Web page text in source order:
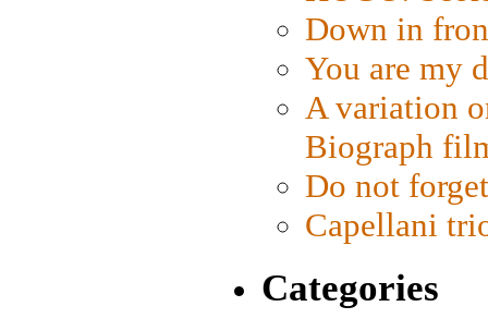
Down in
You are my
A variation
Biograph
Do not
Capellani
Categories